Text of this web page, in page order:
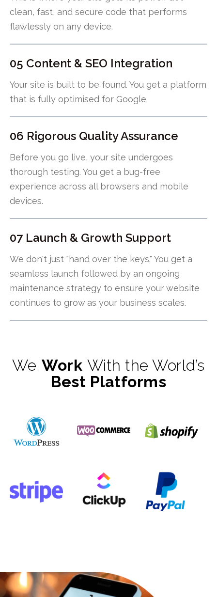
clean, fast, and secure code that performs
flawlessly on any device.
05 Content & SEO Integration
Your site is built to be found. You get a platform
that is fully optimised for Google.
06 Rigorous Quality Assurance
Before you go live, your site undergoes
thorough testing. You get a bug-free
experience across all browsers and mobile
devices.
07 Launch & Growth Support
We don't just "hand over the keys." You get a
seamless launch followed by an ongoing
maintenance strategy to ensure your website
continues to grow as your business scales.
We Work With the World’s
Best Platforms